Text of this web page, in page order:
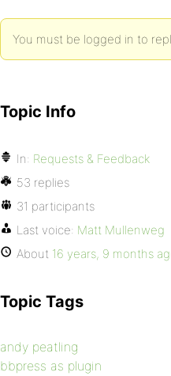
You must be logged in to
Topic Info
In: Requests & Feedback
53 replies
31 participants
Last voice: Matt Mullenweg
About 16 years, 9 months
Topic Tags
andy peatling
bbpress as plugin